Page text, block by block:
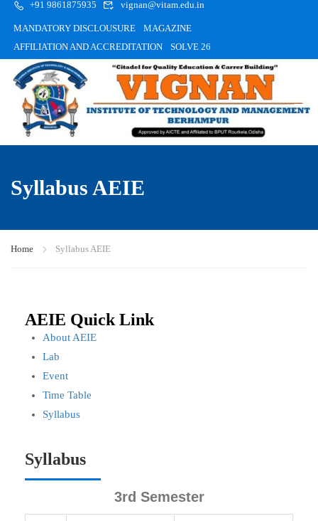
+91 9861875935 vignan@vitam.edu.in
MANDATORY DISCLOUSURE
MAGAZINE
AFFILIATION AND ACCREDITATION
SOLVE 26
Syllabus AEIE
Home Syllabus AEIE
AEIE Quick Link
About AEIE
Lab
Event
Time Table
Syllabus
Syllabus
3rd Semester